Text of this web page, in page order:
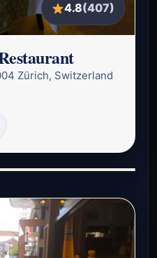
4.8(407)
Zürich, Switzerland